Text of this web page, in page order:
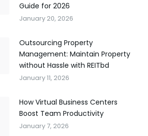
Guide for 2026
January 20, 2026
Outsourcing Property
Management: Maintain Property
without Hassle with REITbd
January 11, 2026
How Virtual Business Centers
Boost Team Productivity
January 7, 2026